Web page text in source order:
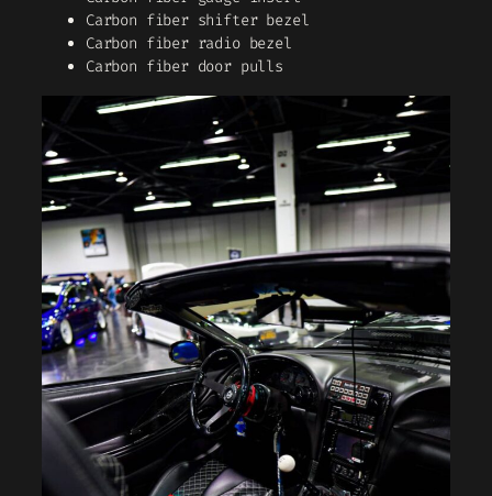
Carbon fiber shifter bezel
Carbon fiber radio bezel
Carbon fiber door pulls